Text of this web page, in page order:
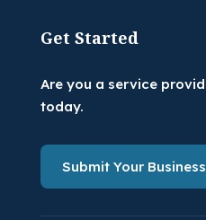
Get Started
Are you a service
today.
Submit Your Business